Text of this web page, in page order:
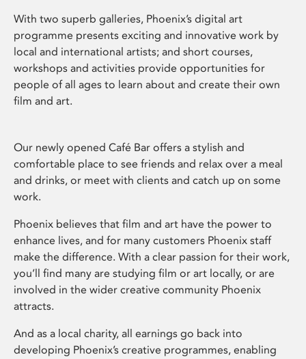
With two superb galleries, Phoenix’s digital art
programme presents exciting and innovative work by
local and international artists; and short courses,
workshops and activities provide opportunities for
people of all ages to learn about and create their own
film and art.
Our newly opened Café Bar offers a stylish and
comfortable place to see friends and relax over a meal
and drinks, or meet with clients and catch up on some
work.
Phoenix believes that film and art have the power to
enhance lives, and for many customers Phoenix staff
make the difference. With a clear passion for their work,
you’ll find many are studying film or art locally, or are
involved in the wider creative community Phoenix
attracts.
And as a local charity, all earnings go back into
developing Phoenix’s creative programmes, enabling